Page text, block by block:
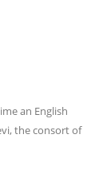
an English
the consort of